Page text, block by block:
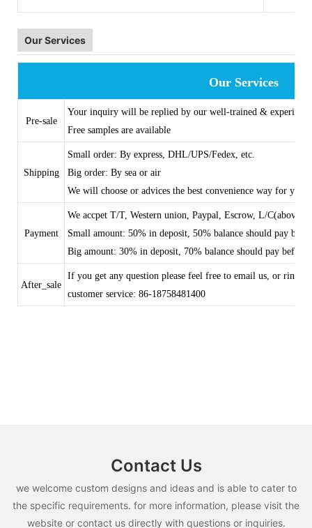
Our Services
Our Services
Pre-sale
Your inquiry will be replied by our well-trained &
Free samples are available
Shipping
Small order: By express, DHL/UPS/Fedex, etc.
Big order: By sea or air
We will choose or advices the best convenience way for you
Payment
We accpet T/T, Western union, Paypal, Escrow, L/C(above
Small amount: 50% in deposit, 50% balance should pay
Big amount: 30% in deposit, 70% balance should pay before
After_sale
If you get any question please feel free to email us, or ring
customer service: 86-18758481400
Contact Us
we welcome custom designs and ideas and is able to cater to
the specific requirements. for more information, please visit the
website or contact us directly with questions or inquiries.